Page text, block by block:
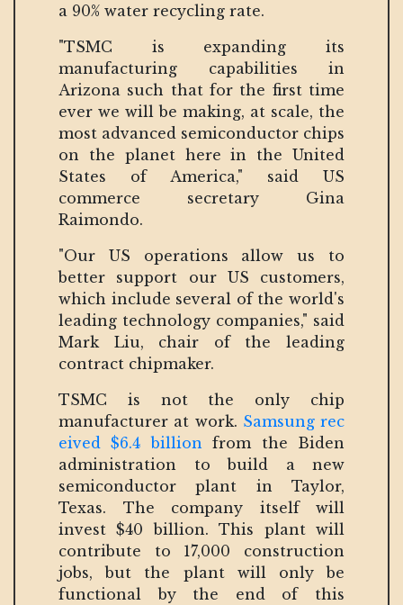
a 90% water recycling rate.
"TSMC is expanding its
manufacturing capabilities in
Arizona such that for the first time
ever we will be making, at scale, the
most advanced semiconductor chips
on the planet here in the United
States of America," said US
commerce secretary Gina
Raimondo.
"Our US operations allow us to
better support our US customers,
which include several of the world's
leading technology companies," said
Mark Liu, chair of the leading
contract chipmaker.
TSMC is not the only chip
manufacturer at work. Samsung rec
eived $6.4 billion from the Biden
administration to build a new
semiconductor plant in Taylor,
Texas. The company itself will
invest $40 billion. This plant will
contribute to 17,000 construction
jobs, but the plant will only be
functional by the end of this